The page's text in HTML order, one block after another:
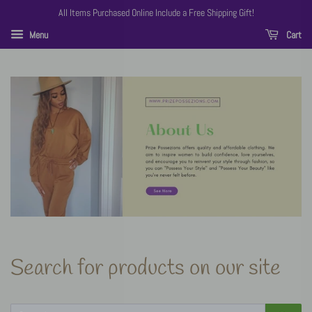
All Items Purchased Online Include a Free Shipping Gift!
Menu
Cart
Search for products on our site